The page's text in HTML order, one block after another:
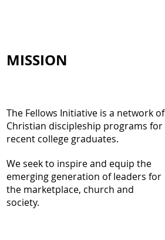
MISSION
The Fellows Initiative is a network of
Christian discipleship programs for
recent college graduates.
We seek to inspire and equip the
emerging generation of leaders for
the marketplace, church and
society.